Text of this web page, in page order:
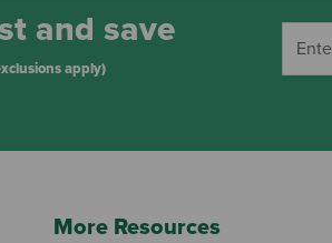
and save
apply)
More Resources